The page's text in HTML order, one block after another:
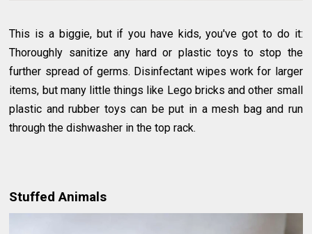
This is a biggie, but if you have kids, you've got to do it:
Thoroughly sanitize any hard or plastic toys to stop the
further spread of germs. Disinfectant wipes work for larger
items, but many little things like Lego bricks and other small
plastic and rubber toys can be put in a mesh bag and run
through the dishwasher in the top rack.
Stuffed Animals